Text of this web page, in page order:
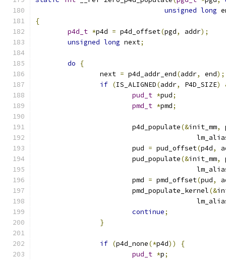
unsigned long
{
p4d_t *p4d = p4d_offset(pgd, addr);
unsigned long next;
do
{
		next
= p4d_addr_end(addr, end);
if (IS_ALIGNED(addr, P4D_SIZE)
pud_t *pud;
pmd_t *pmd;
			p4d_populate
(&init_mm,
			pud
= pud_offset(p4d,
			pud_populate
(&init_mm,
			pmd
= pmd_offset(pud,
			pmd_populate_kernel
(&
continue;
}
if (p4d_none(*p4d))
{
pud_t *p;